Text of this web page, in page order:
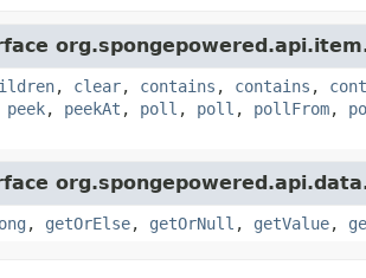
, clear, contains , contains ,
peek, peekAt , poll , poll , pollFrom,
, getOrElse, getOrNull , getValue,